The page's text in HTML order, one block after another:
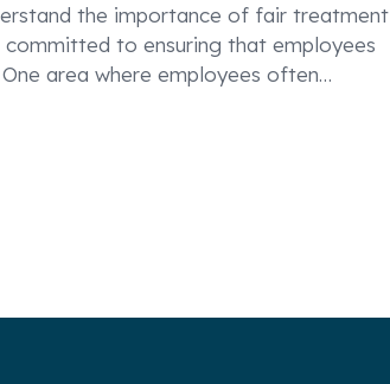
the importance of fair treatment
committed to ensuring that employees
area where employees often…